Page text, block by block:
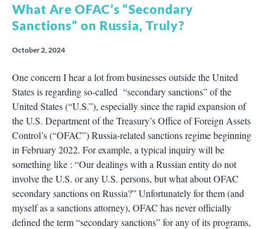
What Are OFAC’s “Secondary
Sanctions” on Russia, Truly?
October 2, 2024
One concern I hear a lot from businesses outside the United
States is regarding so-called “secondary sanctions” of the
United States (“U.S.”), especially since the rapid expansion of
the U.S. Department of the Treasury’s Office of Foreign Assets
Control’s (“OFAC”) Russia-related sanctions regime beginning
in February 2022. For example, a typical inquiry will be
something like : “Our dealings with a Russian entity do not
involve the U.S. or any U.S. persons, but what about OFAC
secondary sanctions on Russia?” Unfortunately for them (and
myself as a sanctions attorney), OFAC has never officially
defined the term “secondary sanctions” for any of its programs,